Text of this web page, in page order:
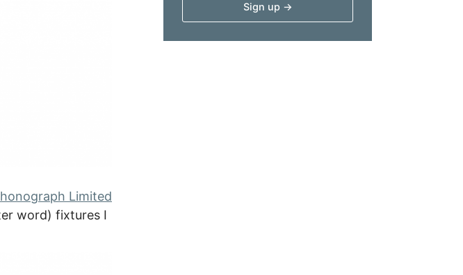
Limited
word) fixtures I